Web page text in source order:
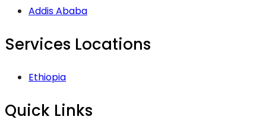
Addis Ababa
Services Locations
Ethiopia
Quick Links